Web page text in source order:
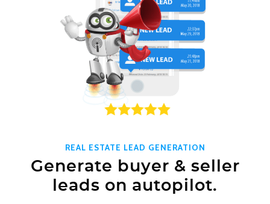
REAL ESTATE LEAD GENERATION
Generate buyer & seller
leads on autopilot.